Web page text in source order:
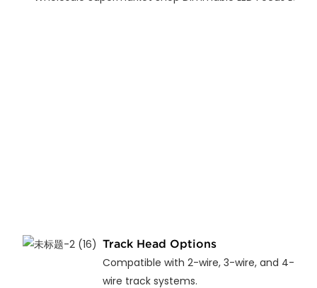
Track Head Options
Compatible with 2-wire, 3-wire, and 4-
wire track systems.